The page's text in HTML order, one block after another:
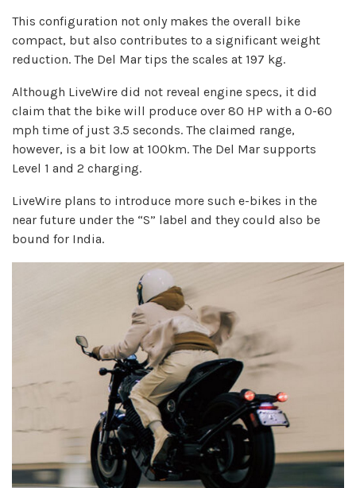
This configuration not only makes the overall bike
compact, but also contributes to a significant weight
reduction. The Del Mar tips the scales at 197 kg.
Although LiveWire did not reveal engine specs, it did
claim that the bike will produce over 80 HP with a 0-60
mph time of just 3.5 seconds. The claimed range,
however, is a bit low at 100km. The Del Mar supports
Level 1 and 2 charging.
LiveWire plans to introduce more such e-bikes in the
near future under the “S” label and they could also be
bound for India.